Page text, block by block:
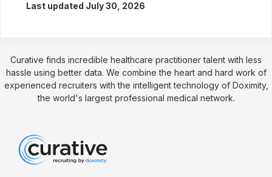
Last updated July 30, 2026
Curative finds incredible healthcare practitioner talent with less
hassle using better data. We combine the heart and hard work of
experienced recruiters with the intelligent technology of Doximity,
the world's largest professional medical network.